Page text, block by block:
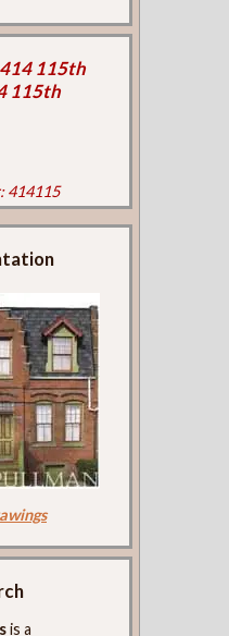
414 115th
115th
414115
is a